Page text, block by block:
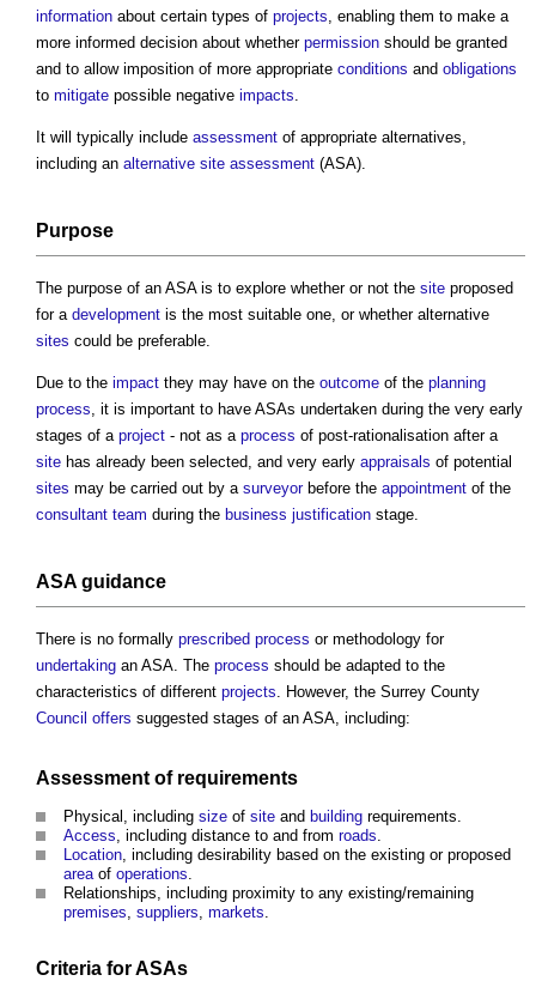
information about certain types of projects , enabling them to make a
more informed decision about whether permission should be granted
and to allow imposition of more appropriate conditions and obligations
to mitigate possible negative impacts
It will typically include assessment of appropriate alternatives,
including an alternative site assessment (ASA).
Purpose
The purpose of an ASA is to explore whether or not the site proposed
for a development is the most suitable one, or whether alternative
sites could be preferable.
Due to the impact they may have on the outcome of the planning
process , it is important to have ASAs undertaken during the very early
stages of a project - not as a process of post-rationalisation after a
site has already been selected, and very early appraisals of potential
sites may be carried out by a surveyorbefore the appointment of the
consultant team during the business justification stage.
ASA guidance
There is no formally prescribed process or methodology for
undertaking an ASA. The process should be adapted to the
characteristics of different projects . However, the Surrey County
Council offers suggested stages of an ASA, including:
Assessment of requirements
Physical, including size of site and building requirements.
Access, including distance to and from roads.
Location, including desirability based on the existing or proposed
areaof operations.
Relationships, including proximity to any existing/remaining
premises, suppliers, markets.
Criteria for ASAs